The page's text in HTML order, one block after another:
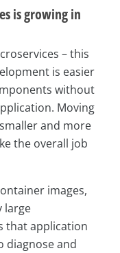
is growing in
– this
is easier
without
Moving
and more
the overall job
images,
large
that application
diagnose and